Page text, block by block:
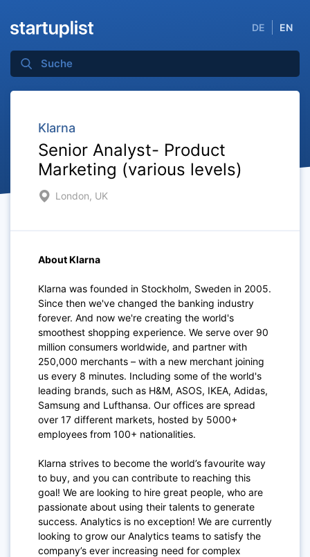
DE EN
Klarna
Senior Analyst- Product
Marketing (various levels)
London, UK
About Klarna
Klarna was founded in Stockholm, Sweden in 2005.
Since then we've changed the banking industry
forever. And now we're creating the world's
smoothest shopping experience. We serve over 90
million consumers worldwide, and partner with
250,000 merchants – with a new merchant joining
us every 8 minutes. Including some of the world's
leading brands, such as H&M, ASOS, IKEA, Adidas,
Samsung and Lufthansa. Our offices are spread
over 17 different markets, hosted by 5000+
employees from 100+ nationalities.
Klarna strives to become the world’s favourite way
to buy, and you can contribute to reaching this
goal! We are looking to hire great people, who are
passionate about using their talents to generate
success. Analytics is no exception! We are currently
looking to grow our Analytics teams to satisfy the
company’s ever increasing need for complex